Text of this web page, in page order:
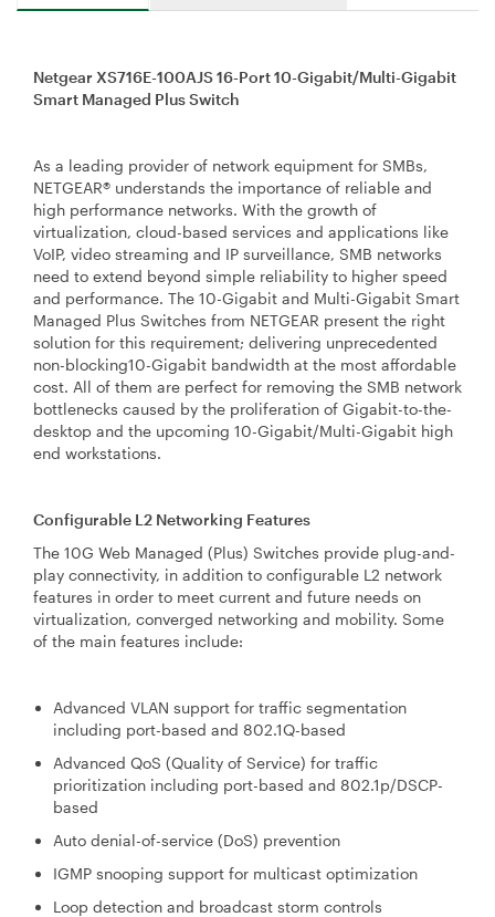
Netgear XS716E-100AJS 16-Port 10-Gigabit/Multi-Gigabit
Smart Managed Plus Switch
As a leading provider of network equipment for SMBs,
NETGEAR® understands the importance of reliable and
high performance networks. With the growth of
virtualization, cloud-based services and applications like
VoIP, video streaming and IP surveillance, SMB networks
need to extend beyond simple reliability to higher speed
and performance. The 10-Gigabit and Multi-Gigabit Smart
Managed Plus Switches from NETGEAR present the right
solution for this requirement; delivering unprecedented
non-blocking10-Gigabit bandwidth at the most affordable
cost. All of them are perfect for removing the SMB network
bottlenecks caused by the proliferation of Gigabit-to-the-
desktop and the upcoming 10-Gigabit/Multi-Gigabit high
end workstations.
Configurable L2 Networking Features
The 10G Web Managed (Plus) Switches provide plug-and-
play connectivity, in addition to configurable L2 network
features in order to meet current and future needs on
virtualization, converged networking and mobility. Some
of the main features include:
Advanced VLAN support for traffic segmentation
including port-based and 802.1Q-based
Advanced QoS (Quality of Service) for traffic
prioritization including port-based and 802.1p/DSCP-
based
Auto denial-of-service (DoS) prevention
IGMP snooping support for multicast optimization
Loop detection and broadcast storm controls